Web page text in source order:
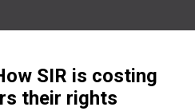
SIR is costing
their rights